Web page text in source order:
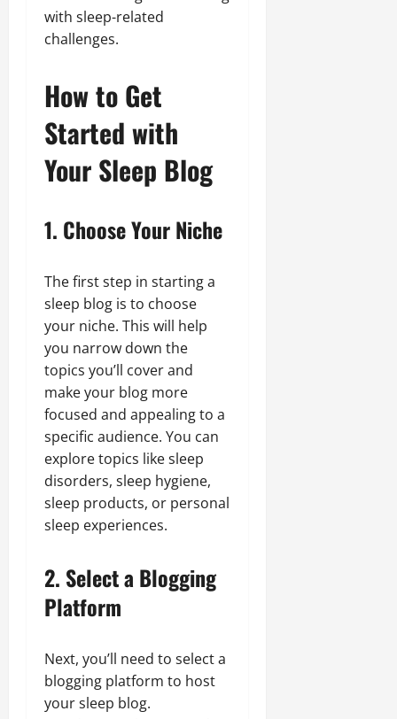
with sleep-related
challenges.
How to Get
Started with
Your Sleep Blog
1. Choose Your Niche
The first step in starting a
sleep blog is to choose
your niche. This will help
you narrow down the
topics you’ll cover and
make your blog more
focused and appealing to a
specific audience. You can
explore topics like sleep
disorders, sleep hygiene,
sleep products, or personal
sleep experiences.
2. Select a Blogging
Platform
Next, you’ll need to select a
blogging platform to host
your sleep blog.